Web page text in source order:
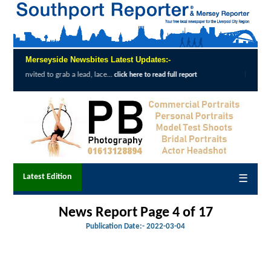
Merseyside Newsbites Latest Updates:-
a lead, lace...click here to read full report Exceptional Uptake
Latest Edition ☰
News Report Page 4 of 17
Publication Date:- 2022-03-04